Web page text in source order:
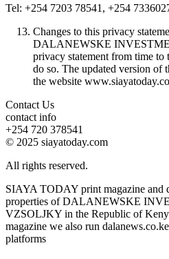
Tel: +254 7203 78541, +254
Changes to this privacy
DALANEWSKE
privacy statement from time to
do so. The updated version of
the website
Contact Us
contact info
+254 720 378541
© 2025 siayatoday.com
All rights reserved.
SIAYA TODAY print magazine and
properties of DALANEWSKE
VZSOLJKY in the Republic of
magazine we also run
platforms